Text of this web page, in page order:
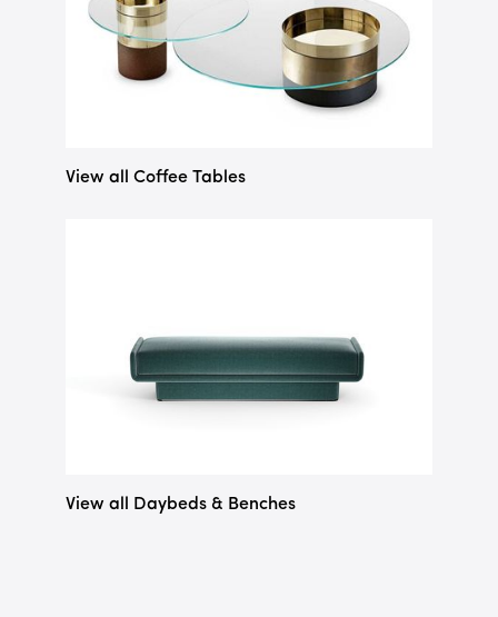
View all Coffee Tables
View all Daybeds & Benches